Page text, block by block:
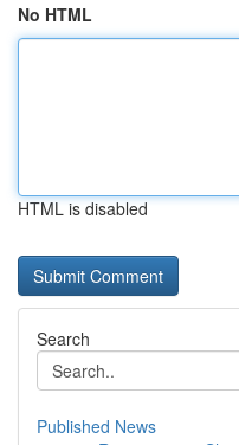
No HTML
HTML is disabled
Search
Published News